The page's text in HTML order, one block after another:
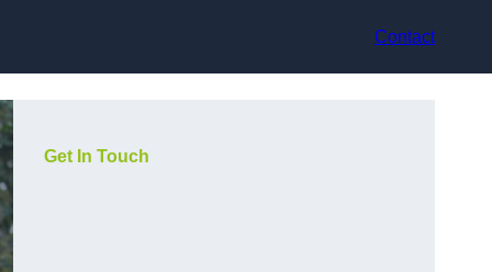
Contact
Get In Touch